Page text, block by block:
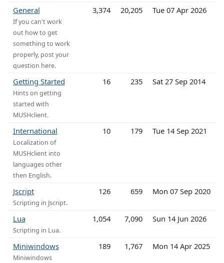
General
If you can't work
out how to get
something to work
properly, post your
question here.
3,374 20,205 Tue 07 Apr 2026
Getting Started
Hints on getting
started with
MUSHclient.
16 235 Sat 27 Sep 2014
International
Localization of
MUSHclient into
languages other
then English.
10 179 Tue 14 Sep 2021
Jscript
Scripting in Jscript.
126 659 Mon 07 Sep 2020
Lua
Scripting in Lua.
1,054 7,090 Sun 14 Jun 2026
Miniwindows
Miniwindows
189 1,767 Mon 14 Apr 2025